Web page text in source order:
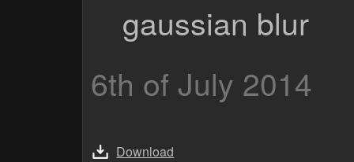
gaussian blur
6th of July 2014
Download